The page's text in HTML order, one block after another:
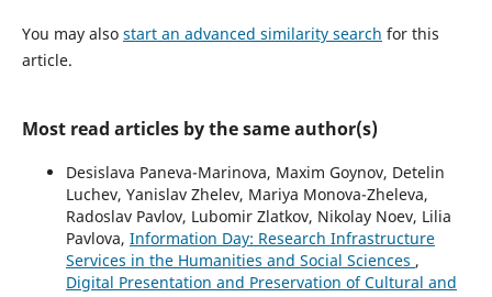
You may also start an advanced similarity search for this
article.
Most read articles by the same author(s)
Desislava Paneva-Marinova, Maxim Goynov, Detelin
Luchev, Yanislav Zhelev, Mariya Monova-Zheleva,
Radoslav Pavlov, Lubomir Zlatkov, Nikolay Noev, Lilia
Pavlova, Information Day: Research Infrastructure
Services in the Humanities and Social Sciences ,
Digital Presentation and Preservation of Cultural and